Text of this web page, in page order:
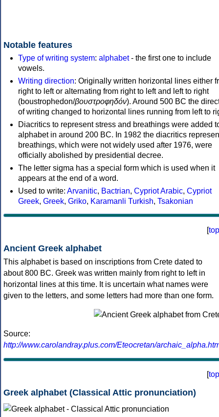
Notable features
Type of writing system: alphabet- the first one to include
vowels.
Writing direction: Originally written horizontal lines either
right to left or alternating from right to left and left to right
(boustrophedon/βουστροφηδόν). Around 500 BC the
of writing changed to horizontal lines running from left to
Diacritics to represent stress and breathings were added
alphabet in around 200 BC. In 1982 the diacritics
breathings, which were not widely used after 1976, were
officially abolished by presidential decree.
The letter sigma has a special form which is used when it
appears at the end of a word.
Used to write: Arvanitic, Bactrian, Cypriot Arabic, Cypriot
Greek, Greek, Griko, Karamanli Turkish, Tsakonian
[top
Ancient Greek alphabet
This alphabet is based on inscriptions from Crete dated to
about 800 BC. Greek was written mainly from right to left in
horizontal lines at this time. It is uncertain what names were
given to the letters, and some letters had more than one form.
Source:
http://www.carolandray.plus.com/Eteocretan/
[top
Greek alphabet (Classical Attic pronunciation)